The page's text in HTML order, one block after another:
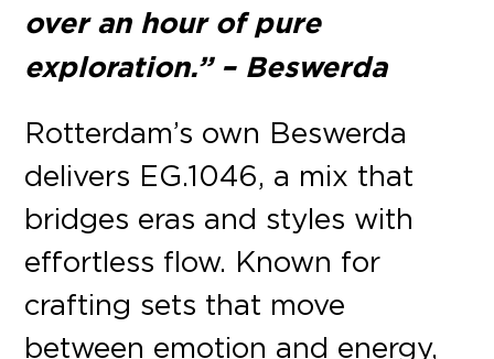
over an hour of pure
exploration.” – Beswerda
Rotterdam’s own Beswerda
delivers EG.1046, a mix that
bridges eras and styles with
effortless flow. Known for
crafting sets that move
between emotion and energy,